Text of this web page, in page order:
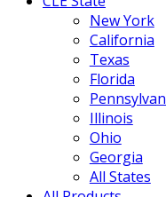
New York
California
Texas
Florida
Illinois
Ohio
Georgia
All States